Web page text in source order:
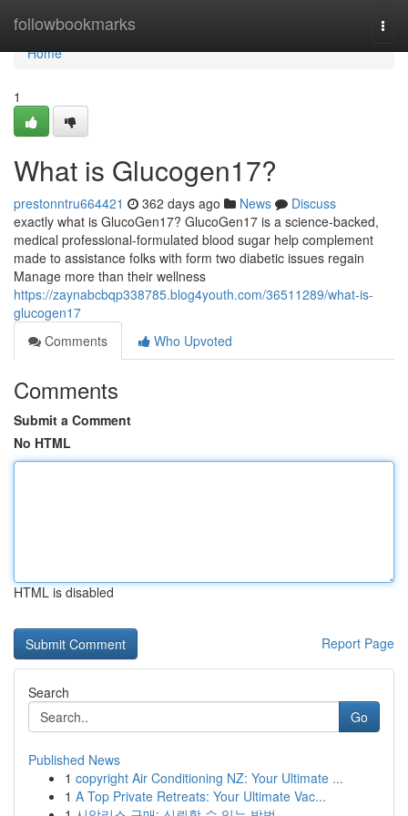
followbookmarks
Home
Home
1
What is Glucogen17?
prestonntru664421 362 days ago News
Discuss
exactly what is GlucoGen17? GlucoGen17 is a science-backed,
medical professional-formulated blood sugar help complement
made to assistance folks with form two diabetic issues regain
Manage more than their wellness
https://zaynabcbqp338785.blog4youth.com/36511289/what-is-
glucogen17
Comments
Who Upvoted
Comments
Submit a Comment
No HTML
HTML is disabled
Report Page
Search
Go
Published News
1 copyright Air Conditioning NZ: Your Ultimate ...
1 A Top Private Retreats: Your Ultimate Vac...